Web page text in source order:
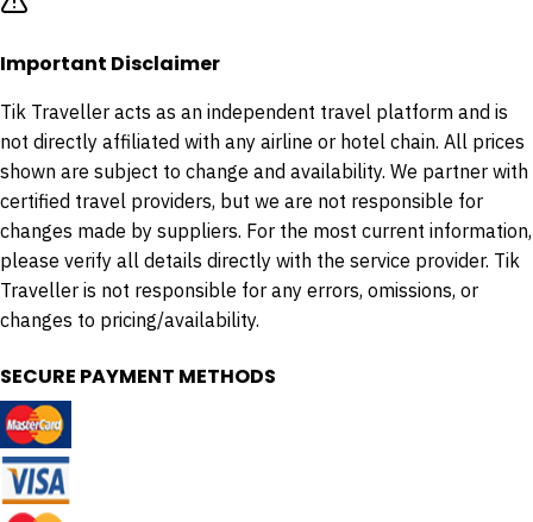
Important Disclaimer
Tik Traveller acts as an independent travel platform and is
not directly affiliated with any airline or hotel chain. All prices
shown are subject to change and availability. We partner with
certified travel providers, but we are not responsible for
changes made by suppliers. For the most current information,
please verify all details directly with the service provider. Tik
Traveller is not responsible for any errors, omissions, or
changes to pricing/availability.
SECURE PAYMENT METHODS